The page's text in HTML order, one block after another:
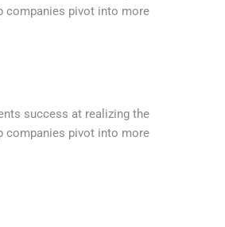
companies pivot into more
success at realizing the
companies pivot into more